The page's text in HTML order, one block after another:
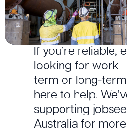
If you’re reliable,
looking for work
term or long-
here to help.
supporting
Australia for